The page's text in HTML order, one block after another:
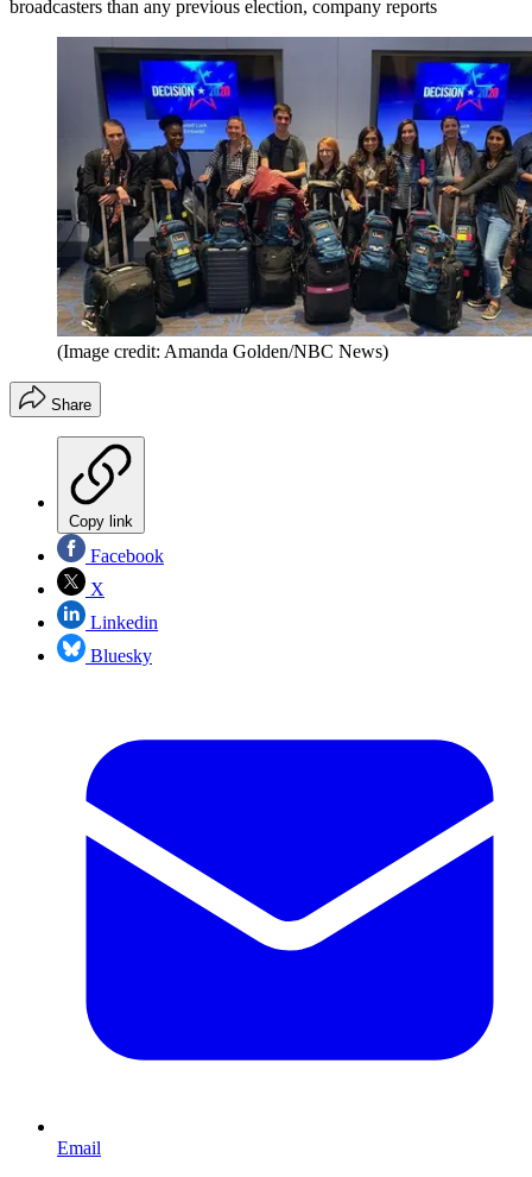
broadcasters than any previous election, company reports
(Image credit: Amanda Golden/NBC News)
Share
Copy link
Facebook
X
Linkedin
Bluesky
Email